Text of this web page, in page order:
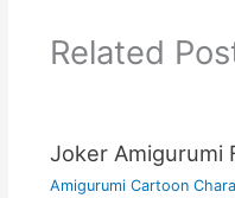
Related
Joker Amigurumi
Amigurumi Cartoon